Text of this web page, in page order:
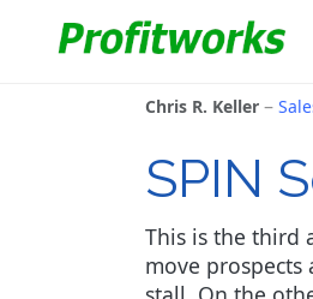
Chris R. Keller
SPIN
This is the third
move